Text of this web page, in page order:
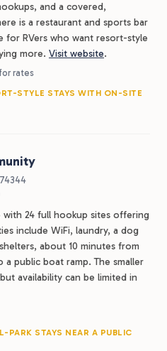
and a covered,
is a restaurant and sports bar
for RVers who want resort-style
more. Visit website.
rates
STYLE STAYS WITH ON-SITE
with 24 full hookup sites offering
include WiFi, laundry, a dog
about 10 minutes from
public boat ramp. The smaller
availability can be limited in
PARK STAYS NEAR A PUBLIC